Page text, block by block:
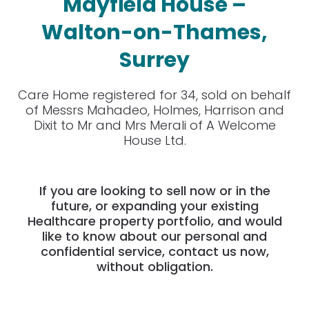
Walton-on-Thames,
Surrey
Care Home registered for 34, sold on behalf
of Messrs Mahadeo, Holmes, Harrison and
Dixit to Mr and Mrs Merali of A Welcome
House Ltd.
If you are looking to sell now or in the
future, or expanding your existing
Healthcare property portfolio, and would
like to know about our personal and
confidential service, contact us now,
without obligation.